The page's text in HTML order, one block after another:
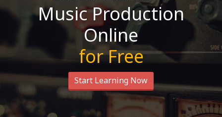
Music Production
Online
for Free
Start Learning Now